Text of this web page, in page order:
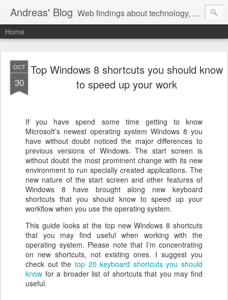
Andreas' Blog Web findings about technology, development, and the occasional funny picture :)
Home
OCT
30
Top Windows 8 shortcuts you should know
to speed up your work
If you have spend some time getting to know
Microsoft’s newest operating system Windows 8 you
have without doubt noticed the major differences to
previous versions of Windows. The start screen is
without doubt the most prominent change with its new
environment to run specially created applications. The
new nature of the start screen and other features of
Windows 8 have brought along new keyboard
shortcuts that you should know to speed up your
workflow when you use the operating system.
This guide looks at the top new Windows 8 shortcuts
that you may find useful when working with the
operating system. Please note that I’m concentrating
on new shortcuts, not existing ones. I suggest you
check out the top 20 keyboard shortcuts you should
know for a broader list of shortcuts that you may find
useful.